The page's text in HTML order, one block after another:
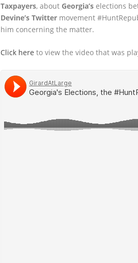
Taxpayers, about Georgia’s elections
Devine’s Twitter movement
him concerning the matter.
Click here to view the video that was